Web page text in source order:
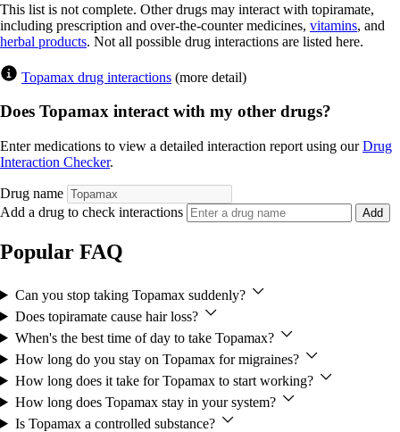
This list is not complete. Other drugs may interact with topiramate,
including prescription and over-the-counter medicines, vitamins, and
herbal products. Not all possible drug interactions are listed here.
Topamax drug interactions (more detail)
Does Topamax interact with my other drugs?
Enter medications to view a detailed interaction report using ourDrug
Interaction Checker.
Drug name
Add a drug to check interactions
Add
Popular FAQ
Can you stop taking Topamax suddenly?
Does topiramate cause hair loss?
When's the best time of day to take Topamax?
How long do you stay on Topamax for migraines?
How long does it take for Topamax to start working?
How long does Topamax stay in your system?
Is Topamax a controlled substance?